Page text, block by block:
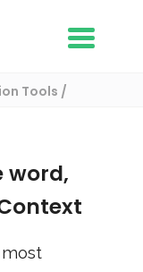
Tools
word,
most